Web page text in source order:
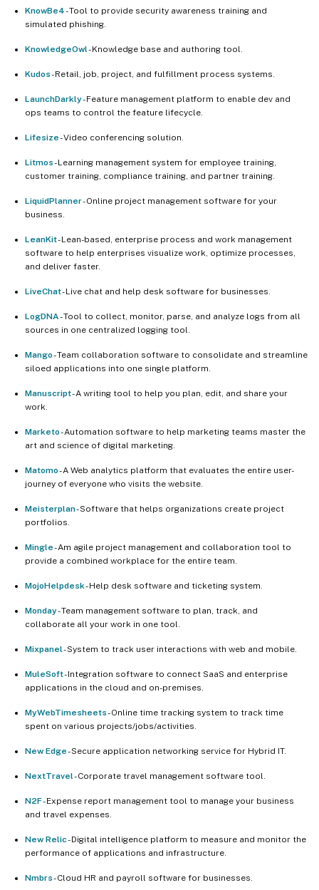
KnowBe4- Tool to provide security awareness training and
simulated phishing.
KnowledgeOwl- Knowledge base and authoring tool.
Kudos- Retail, job, project, and fulfillment process systems.
LaunchDarkly- Feature management platform to enable dev and
ops teams to control the feature lifecycle.
Lifesize- Video conferencing solution.
Litmos- Learning management system for employee training,
customer training, compliance training, and partner training.
LiquidPlanner- Online project management software for your
business.
LeanKit- Lean-based, enterprise process and work management
software to help enterprises visualize work, optimize processes,
and deliver faster.
LiveChat- Live chat and help desk software for businesses.
LogDNA- Tool to collect, monitor, parse, and analyze logs from all
sources in one centralized logging tool.
Mango- Team collaboration software to consolidate and streamline
siloed applications into one single platform.
Manuscript- A writing tool to help you plan, edit, and share your
work.
Marketo- Automation software to help marketing teams master the
art and science of digital marketing.
Matomo- A Web analytics platform that evaluates the entire user-
journey of everyone who visits the website.
Meisterplan- Software that helps organizations create project
portfolios.
Mingle- Am agile project management and collaboration tool to
provide a combined workplace for the entire team.
MojoHelpdesk- Help desk software and ticketing system.
Monday- Team management software to plan, track, and
collaborate all your work in one tool.
Mixpanel- System to track user interactions with web and mobile.
MuleSoft- Integration software to connect SaaS and enterprise
applications in the cloud and on-premises.
MyWebTimesheets- Online time tracking system to track time
spent on various projects/jobs/activities.
New Edge- Secure application networking service for Hybrid IT.
NextTravel- Corporate travel management software tool.
N2F- Expense report management tool to manage your business
and travel expenses.
New Relic- Digital intelligence platform to measure and monitor the
performance of applications and infrastructure.
Nmbrs- Cloud HR and payroll software for businesses.